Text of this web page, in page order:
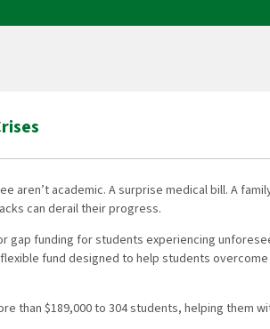
aren’t academic. A surprise medical bill. A
can derail their progress.
gap funding for students experiencing
fund designed to help students
than $189,000 to 304 students, helping them